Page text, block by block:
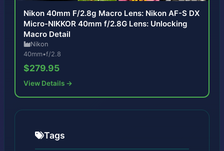
Nikon 40mm F/2.8g Macro Lens: Nikon AF-S DX
Micro-NIKKOR 40mm f/2.8G Lens: Unlocking
Macro Detail
Nikon
40mm•f/2.8
$279.95
View Details →
Tags